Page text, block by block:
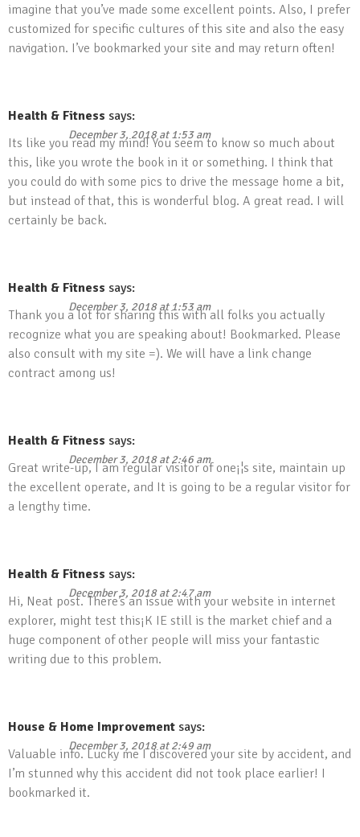
imagine that you’ve made some excellent points. Also, I prefer
customized for specific cultures of this site and also the easy
navigation. I’ve bookmarked your site and may return often!
Health & Fitness says:
December 3, 2018 at 1:53 am
Its like you read my mind! You seem to know so much about
this, like you wrote the book in it or something. I think that
you could do with some pics to drive the message home a bit,
but instead of that, this is wonderful blog. A great read. I will
certainly be back.
Health & Fitness says:
December 3, 2018 at 1:53 am
Thank you a lot for sharing this with all folks you actually
recognize what you are speaking about! Bookmarked. Please
also consult with my site =). We will have a link change
contract among us!
Health & Fitness says:
December 3, 2018 at 2:46 am
Great write-up, I am regular visitor of one¡¦s site, maintain up
the excellent operate, and It is going to be a regular visitor for
a lengthy time.
Health & Fitness says:
December 3, 2018 at 2:47 am
Hi, Neat post. There’s an issue with your website in internet
explorer, might test this¡K IE still is the market chief and a
huge component of other people will miss your fantastic
writing due to this problem.
House & Home Improvement says:
December 3, 2018 at 2:49 am
Valuable info. Lucky me I discovered your site by accident, and
I’m stunned why this accident did not took place earlier! I
bookmarked it.